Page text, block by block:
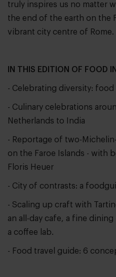
truly inspires us no matter
the end of the earth on the
vibrant city centre of Rome.
IN THIS EDITION OF FOOD
- Celebrating diversity:
- Culinary celebrations
Netherlands to India
- Reportage of two-
on the Faroe Islands - with
Floris Heuer
- City of contrasts: a
- Scaling up craft with
an all-day cafe, a fine
a coffee lab.
- Food travel guide: 6